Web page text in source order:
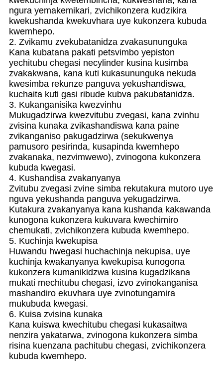
ngura yemakemikari, zvichikonzera kudzikira
kwekushanda kwekuvhara uye kukonzera kubuda
kwemhepo.
2. Zvikamu zvekubatanidza zvakasununguka
Kana kubatana pakati petsvimbo yepiston
yechitubu chegasi necylinder kusina kusimba
zvakakwana, kana kuti kukasununguka nekuda
kwesimba rekunze panguva yekushandiswa,
kuchaita kuti gasi ribude kubva pakubatanidza.
3. Kukanganisika kwezvinhu
Mukugadzirwa kwezvitubu zvegasi, kana zvinhu
zvisina kunaka zvikashandiswa kana paine
zvikanganiso pakugadzirwa (sekukwenya
pamusoro pesirinda, kusapinda kwemhepo
zvakanaka, nezvimwewo), zvinogona kukonzera
kubuda kwegasi.
4. Kushandisa zvakanyanya
Zvitubu zvegasi zvine simba rekutakura mutoro uye
nguva yekushanda panguva yekugadzirwa.
Kutakura zvakanyanya kana kushanda kakawanda
kunogona kukonzera kukuvara kwechimiro
chemukati, zvichikonzera kubuda kwemhepo.
5. Kuchinja kwekupisa
Huwandu hwegasi huchachinja nekupisa, uye
kuchinja kwakanyanya kwekupisa kunogona
kukonzera kumanikidzwa kusina kugadzikana
mukati mechitubu chegasi, izvo zvinokanganisa
mashandiro ekuvhara uye zvinotungamira
mukubuda kwegasi.
6. Kuisa zvisina kunaka
Kana kuiswa kwechitubu chegasi kukasaitwa
nenzira yakatarwa, zvinogona kukonzera simba
risina kuenzana pachitubu chegasi, zvichikonzera
kubuda kwemhepo.